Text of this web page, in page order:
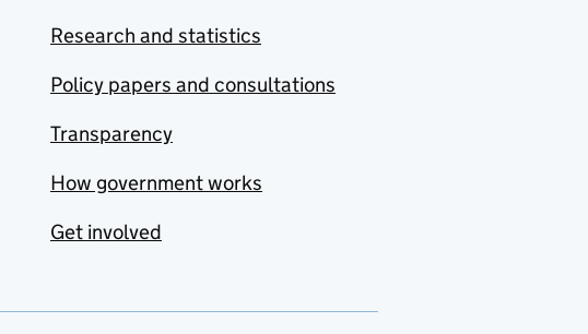
Research and statistics
Policy papers and consultations
Transparency
How government works
Get involved